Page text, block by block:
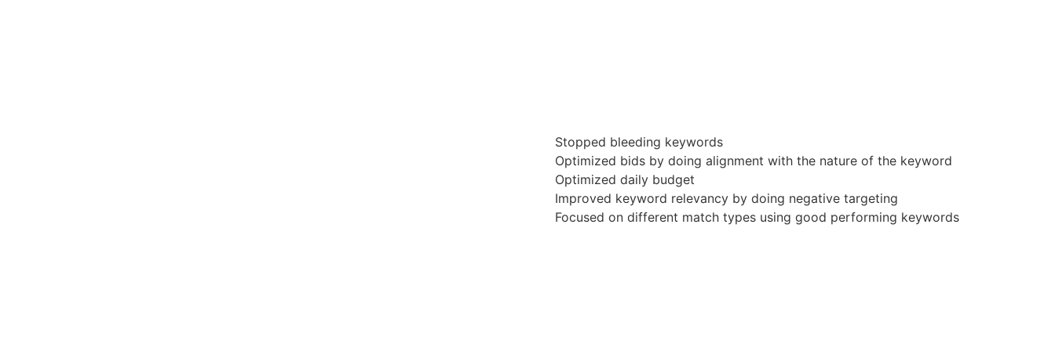
Stopped bleeding keywords
Optimized bids by doing alignment with the nature of the keyword
Optimized daily budget
Improved keyword relevancy by doing negative targeting
Focused on different match types using good performing keywords